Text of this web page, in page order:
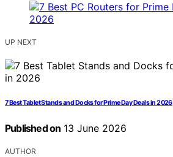
UP NEXT
7 Best Tablet Stands and Docks for Prime Day Deals in 2026
Published on 13 June 2026
AUTHOR